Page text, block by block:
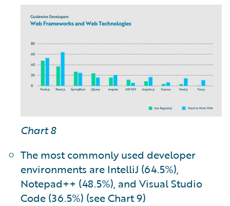
Chart 8
The most commonly used developer
environments are IntelliJ (64.5%),
Notepad++ (48.5%), and Visual Studio
Code (36.5%) (see Chart 9)